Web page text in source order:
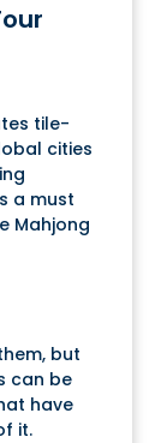
tile-
cities
a must
Mahjong
but
can be
have
it.